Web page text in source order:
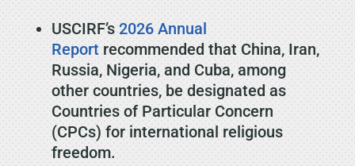
USCIRF’s 2026 Annual
Reportrecommended that China, Iran,
Russia, Nigeria, and Cuba, among
other countries, be designated as
Countries of Particular Concern
(CPCs) for international religious
freedom.